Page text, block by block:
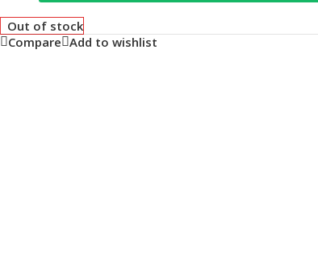
Out of stock
Compare Add to wishlist